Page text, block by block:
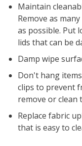
Maintain
Remove as
as possible. Put
lids that can be
Damp wipe
Don't hang
clips to prevent
remove or clean
Replace fabric
that is easy to